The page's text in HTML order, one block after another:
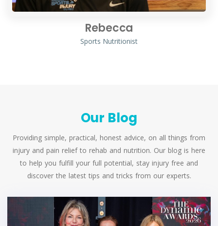
Rebecca
Sports Nutritionist
Our Blog
Providing simple, practical, honest advice, on all things from
injury and pain relief to rehab and nutrition. Our blog is here
to help you fulfill your full potential, stay injury free and
discover the latest tips and tricks from our experts.